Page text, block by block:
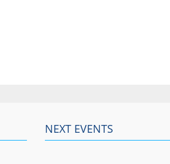
NEXT EVENTS